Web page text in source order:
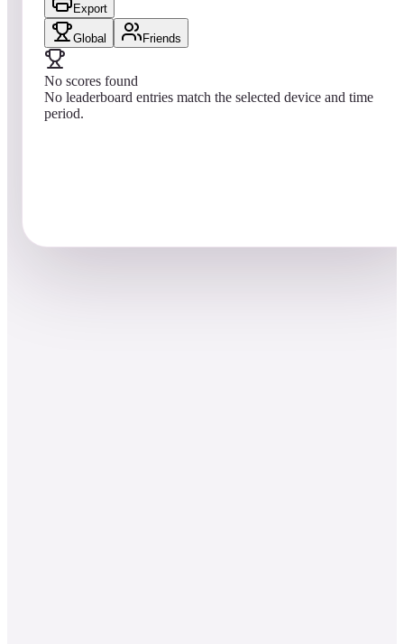
Export
Global Friends
No scores found
No leaderboard entries match the selected device and time
period.